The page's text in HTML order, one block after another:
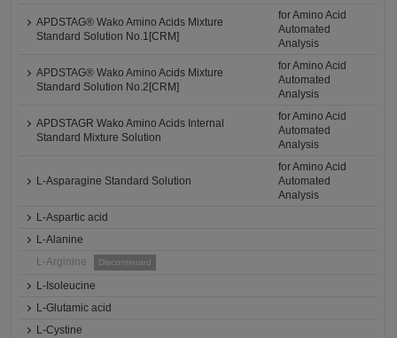
APDSTAG® Wako Amino Acids Mixture
Standard Solution No.1[CRM]
for Amino Acid
Automated
Analysis
APDSTAG® Wako Amino Acids Mixture
Standard Solution No.2[CRM]
for Amino Acid
Automated
Analysis
APDSTAGR Wako Amino Acids Internal
Standard Mixture Solution
for Amino Acid
Automated
Analysis
L-Asparagine Standard Solution
for Amino Acid
Automated
Analysis
L-Aspartic acid
L-Alanine
L-Arginine
Discontinued
L-Isoleucine
L-Glutamic acid
L-Cystine